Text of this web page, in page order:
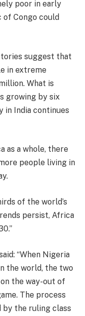
poor in early
of Congo could
suggest that
in extreme
What is
growing by six
in India continues
as a whole, there
people living in
of the world’s
persist, Africa
“When Nigeria
the world, the two
on the way-out of
The process
by the ruling class